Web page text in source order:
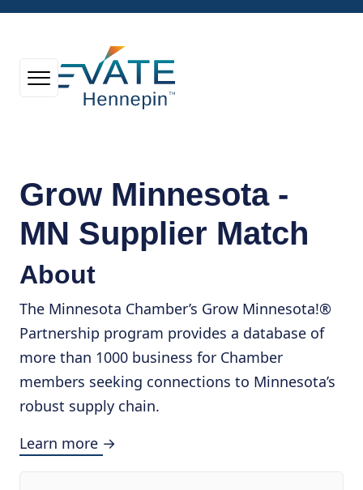
Grow Minnesota -
MN Supplier Match
About
The Minnesota Chamber’s Grow Minnesota!®
Partnership program provides a database of
more than 1000 business for Chamber
members seeking connections to Minnesota’s
robust supply chain.
Learn more →